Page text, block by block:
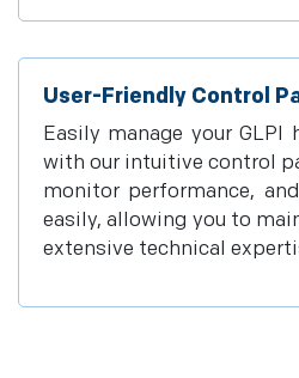
User-Friendly Control
Easily manage your GLPI
with our intuitive control
monitor performance,
easily, allowing you to
extensive technical